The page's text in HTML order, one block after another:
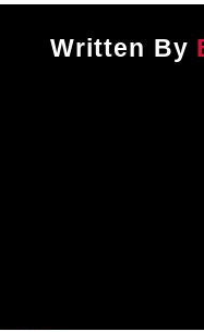
Written By